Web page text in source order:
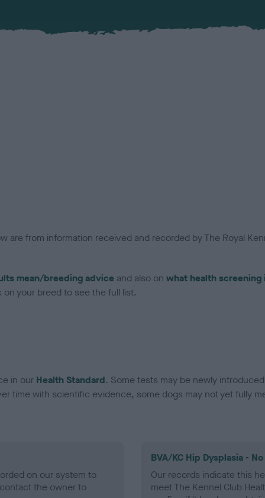
are from information received and recorded by The Royal
mean/breeding advice and also on what health
your breed to see the full list.
in our Health Standard. Some tests may be newly
time with scientific evidence, some dogs may not yet fully
on our system to
the owner to
BVA/KC Hip Dysplasia -
Our records indicate this
meet The Kennel Club